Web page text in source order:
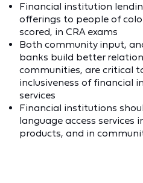
Financial institution
offerings to people of
scored, in CRA exams
Both community input,
banks build better
communities, are critical
inclusiveness of financial
services
Financial institutions
language access services
products, and in